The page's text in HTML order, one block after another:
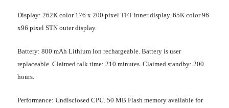
Display: 262K color 176 x 200 pixel TFT inner display. 65K color 96
x96 pixel STN outer display.
Battery: 800 mAh Lithium Ion rechargeable. Battery is user
replaceable. Claimed talk time: 210 minutes. Claimed standby: 200
hours.
Performance: Undisclosed CPU. 50 MB Flash memory available for